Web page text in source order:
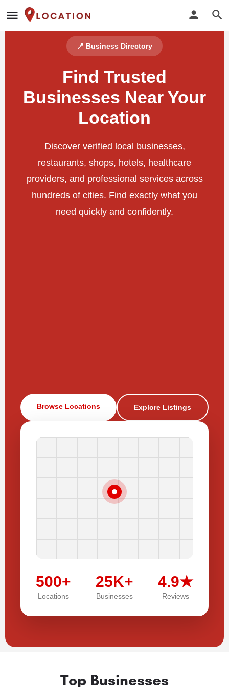
📍 Business Directory
Find Trusted
Businesses Near Your
Location
Discover verified local businesses,
restaurants, shops, hotels, healthcare
providers, and professional services across
hundreds of cities. Find exactly what you
need quickly and confidently.
Browse Locations Explore Listings
500+
Locations
25K+
Businesses
4.9★
Reviews
Top Businesses